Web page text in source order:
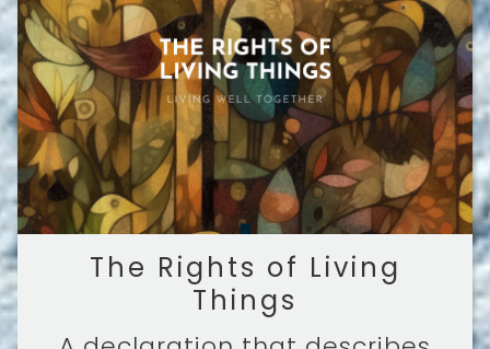
The Rights of Living
Things